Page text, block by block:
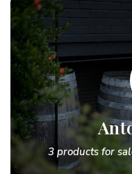
3 products for